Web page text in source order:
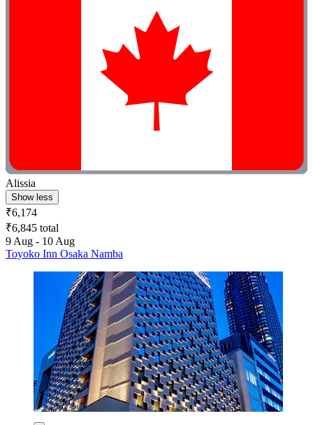
Alissia
Show less
₹6,174
₹6,845 total
9 Aug - 10 Aug
Toyoko Inn Osaka Namba